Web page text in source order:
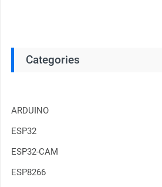
Categories
ARDUINO
ESP32
ESP32-CAM
ESP8266